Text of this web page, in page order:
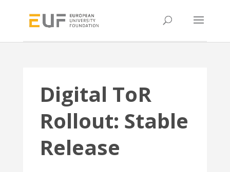
Digital ToR
Rollout: Stable
Release